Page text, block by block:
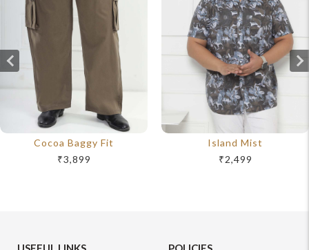
Cocoa Baggy Fit
₹3,899
Island Mist
₹2,499